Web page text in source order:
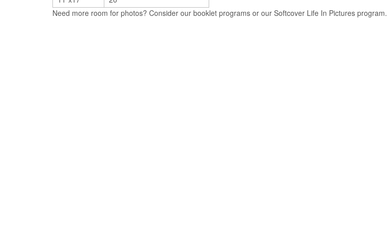
Need more room for photos? Consider our booklet programs or our Softcover Life In Pictures program.